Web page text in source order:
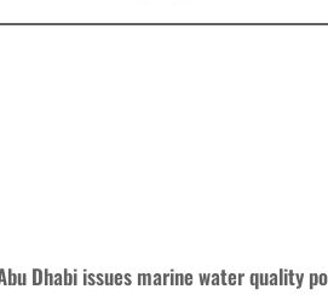
Dhabi issues marine water quality